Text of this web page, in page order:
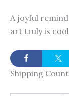
A joyful
art truly is
Shipping